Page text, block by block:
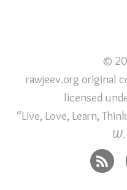
©
rawjeev.org original
licensed
“Live, Love, Learn,